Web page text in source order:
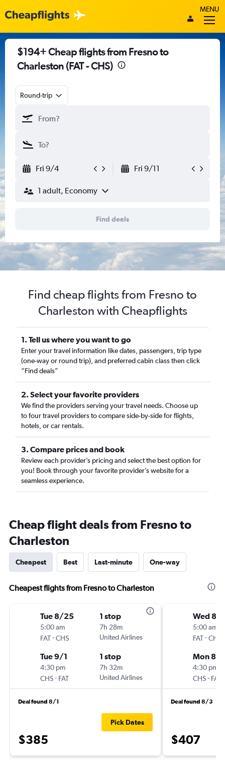
MENU
$194+ Cheap flights from Fresno to
Charleston (FAT - CHS)
Round-trip
Fri 9/4 Fri 9/11
1 adult, Economy
Find deals
Find cheap flights from Fresno to
Charleston with Cheapflights
1. Tell us where you want to go
Enter your travel information like dates, passengers, trip type
(one-way or round trip), and preferred cabin class then click
“Find deals”
2. Select your favorite providers
We find the providers serving your travel needs. Choose up
to four travel providers to compare side-by-side for flights,
hotels, or car rentals.
3. Compare prices and book
Review each provider’s pricing and select the best option for
you! Book through your favorite provider’s website for a
seamless experience.
Cheap flight deals from Fresno to
Charleston
Cheapest Best Last-minute One-way
Cheapest flights from Fresno to Charleston
Tue 8/25
5:00 am
FAT-CHS
1 stop
7h 28m
United Airlines
Tue 9/1
4:30 pm
CHS- FAT
1 stop
7h 32m
United Airlines
Deal found 8/1
$385
Pick Dates
Wed 8/
5:00 am
FAT-CHS
Mon 8/
4:30 pm
CHS- FAT
Deal found 8/3
$407